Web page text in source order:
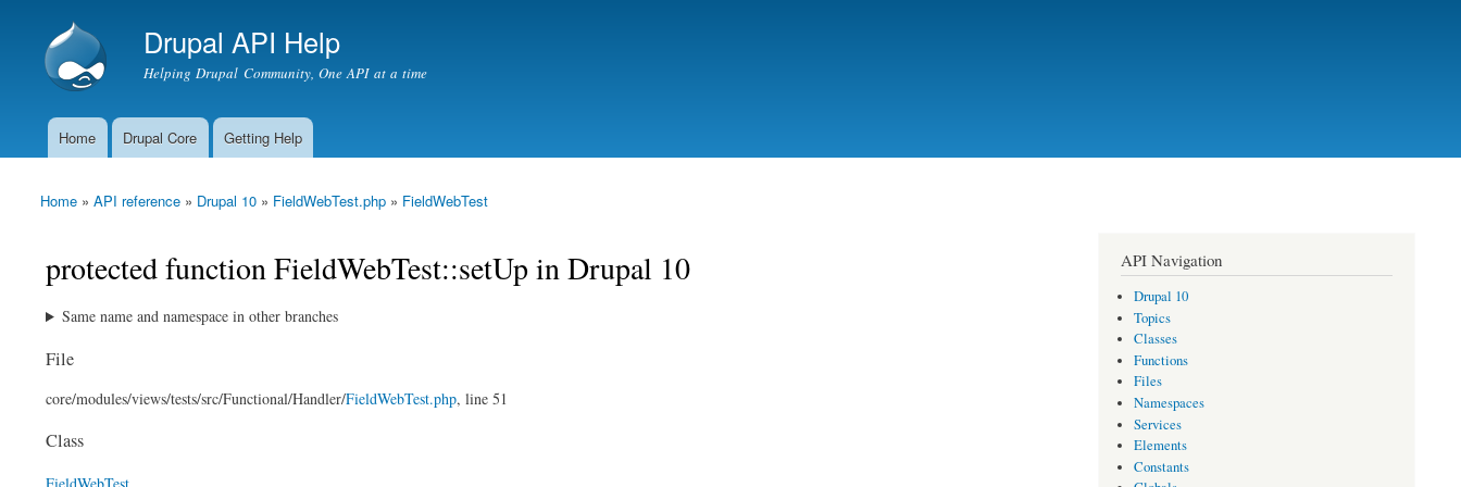
Drupal API Help
Helping Drupal Community, One API at a time
Main menu
Home Drupal Core Getting Help
You are here
Home » API reference » Drupal 10 » FieldWebTest.php » FieldWebTest
protected function FieldWebTest::setUp in Drupal 10
Same name and namespace in other branches
File
core/modules/views/tests/src/Functional/Handler/FieldWebTest.php, line 51
Class
API Navigation
Drupal 10
Topics
Classes
Functions
Files
Namespaces
Services
Elements
Constants